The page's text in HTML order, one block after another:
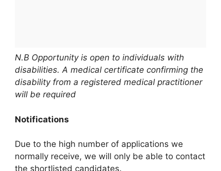
N.B Opportunity is open to individuals with
disabilities. A medical certificate confirming the
disability from a registered medical practitioner
will be required
Notifications
Due to the high number of applications we
normally receive, we will only be able to contact
the shortlisted candidates.